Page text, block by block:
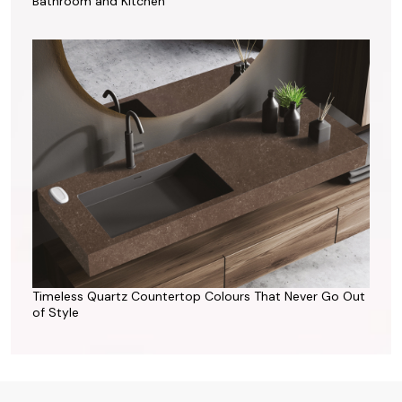
Timeless Quartz Countertop Colours That Never Go Out
of Style